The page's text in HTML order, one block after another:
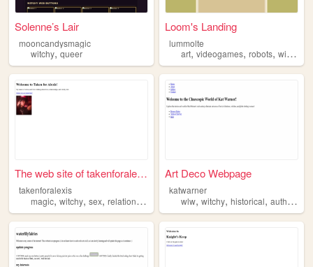
Solenne’s Lair
mooncandysmagic
witchy, queer
Loom's Landing
lummolte
art,videogames,robots,witchy
The web site of takenforalex...
takenforalexis
magic, witchy, sex, relationships travel
Art Deco Webpage
katwarner
wlw,witchy,historical,author ,